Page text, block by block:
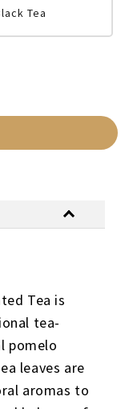
Black Tea
Tea is
tea-
pomelo
leaves are
aromas to